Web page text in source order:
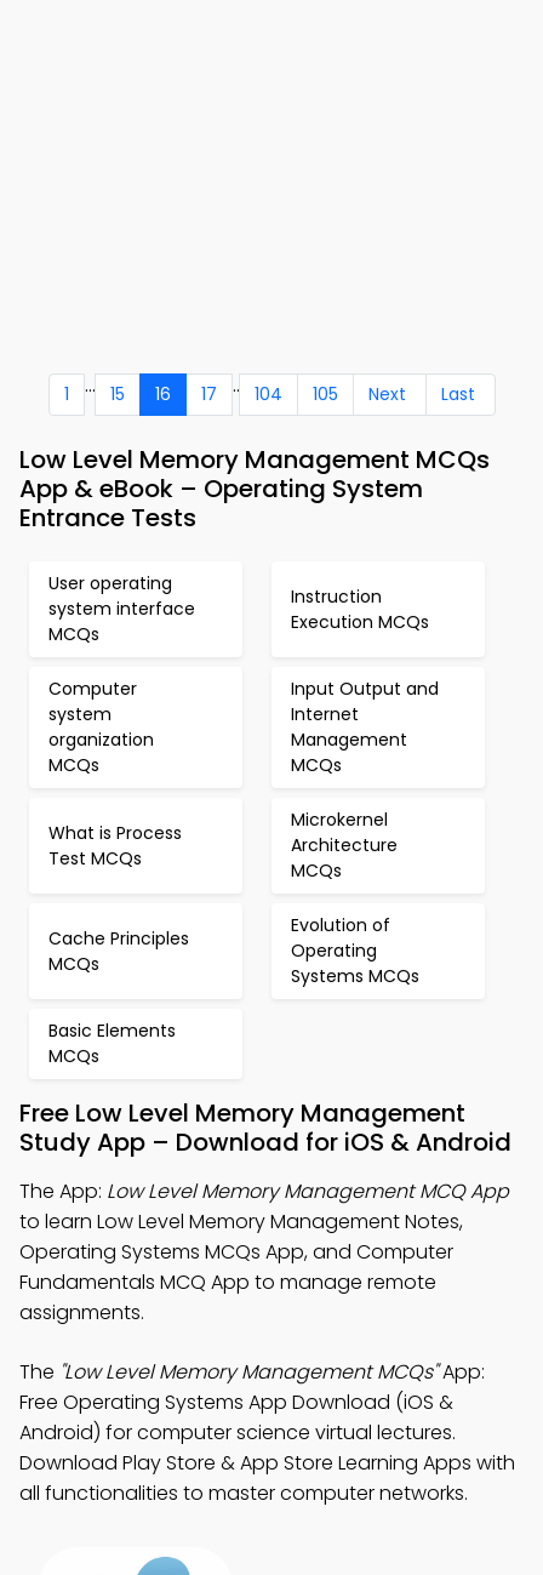
1 ... 15 16 17 .. 104 105 Next Last
Low Level Memory Management MCQs
App & eBook – Operating System
Entrance Tests
User operating
system interface
MCQs
Instruction
Execution MCQs
Computer
system
organization
MCQs
Input Output and
Internet
Management
MCQs
What is Process
Test MCQs
Microkernel
Architecture
MCQs
Cache Principles
MCQs
Evolution of
Operating
Systems MCQs
Basic Elements
MCQs
Free Low Level Memory Management
Study App – Download for iOS & Android
The App: Low Level Memory Management MCQ App
to learn Low Level Memory Management Notes,
Operating Systems MCQs App, and Computer
Fundamentals MCQ App to manage remote
assignments.
The "Low Level Memory Management MCQs"App:
Free Operating Systems App Download (iOS &
Android) for computer science virtual lectures.
Download Play Store & App Store Learning Apps with
all functionalities to master computer networks.